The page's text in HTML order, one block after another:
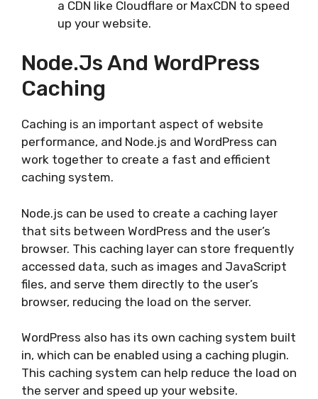
a CDN like Cloudflare or MaxCDN to speed
up your website.
Node.js And WordPress
Caching
Caching is an important aspect of website
performance, and Node.js and WordPress can
work together to create a fast and efficient
caching system.
Node.js can be used to create a caching layer
that sits between WordPress and the user’s
browser. This caching layer can store frequently
accessed data, such as images and JavaScript
files, and serve them directly to the user’s
browser, reducing the load on the server.
WordPress also has its own caching system built
in, which can be enabled using a caching plugin.
This caching system can help reduce the load on
the server and speed up your website.